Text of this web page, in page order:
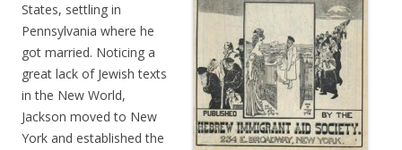
States, settling in
Pennsylvania where he
got married. Noticing a
great lack of Jewish texts
in the New World,
Jackson moved to New
York and established the